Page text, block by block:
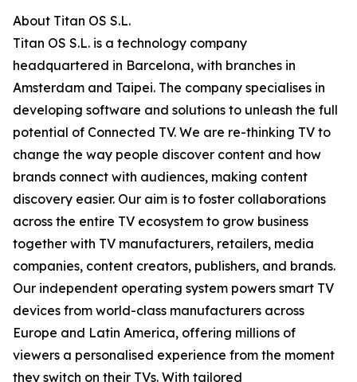
About Titan OS S.L.
Titan OS S.L. is a technology company
headquartered in Barcelona, with branches in
Amsterdam and Taipei. The company specialises in
developing software and solutions to unleash the full
potential of Connected TV. We are re-thinking TV to
change the way people discover content and how
brands connect with audiences, making content
discovery easier. Our aim is to foster collaborations
across the entire TV ecosystem to grow business
together with TV manufacturers, retailers, media
companies, content creators, publishers, and brands.
Our independent operating system powers smart TV
devices from world-class manufacturers across
Europe and Latin America, offering millions of
viewers a personalised experience from the moment
they switch on their TVs. With tailored